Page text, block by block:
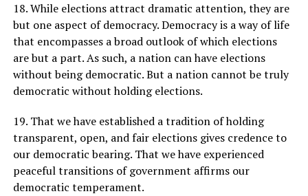
18. While elections attract dramatic attention, they are
but one aspect of democracy. Democracy is a way of life
that encompasses a broad outlook of which elections
are but a part. As such, a nation can have elections
without being democratic. But a nation cannot be truly
democratic without holding elections.
19. That we have established a tradition of holding
transparent, open, and fair elections gives credence to
our democratic bearing. That we have experienced
peaceful transitions of government affirms our
democratic temperament.